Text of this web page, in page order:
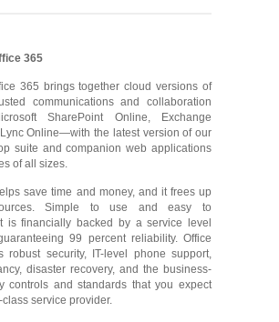
365
365 brings together cloud versions of
communications and collaboration
SharePoint Online, Exchange
Online—with the latest version of our
suite and companion web applications
of all sizes.
save time and money, and it frees up
Simple to use and easy to
is financially backed by a service level
99 percent reliability. Office
robust security, IT-level phone support,
disaster recovery, and the business-
controls and standards that you expect
service provider.